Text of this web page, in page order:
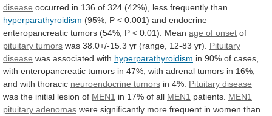
disease occurred in 136 of 324 (42%), less frequently than
hyperparathyroidism (95%, P < 0.001) and endocrine
enteropancreatic tumors (54%, P < 0.01). Mean age of onset of
pituitary tumors was 38.0+/-15.3 yr (range, 12-83 yr). Pituitary
disease was associated with hyperparathyroidism in 90% of cases,
with enteropancreatic tumors in 47%, with adrenal tumors in 16%,
and with thoracic neuroendocrine tumors in 4%. Pituitary disease
was the initial lesion of MEN1 in 17% of all MEN1 patients. MEN1
pituitary adenomas were significantly more frequent in women than